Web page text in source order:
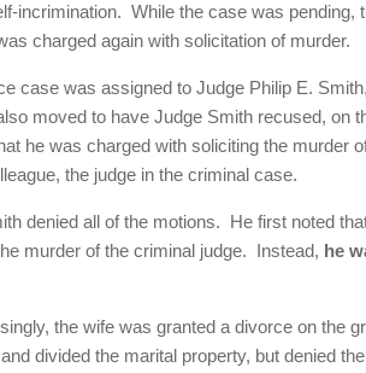
incrimination. While the case was pending,
charged again with solicitation of murder.
case was assigned to Judge Philip E.
moved to have Judge Smith recused, on
he was charged with soliciting the murder
the judge in the criminal case.
denied all of the motions. He first noted
murder of the criminal judge. Instead, he
the wife was granted a divorce on the
divided the marital property, but denied